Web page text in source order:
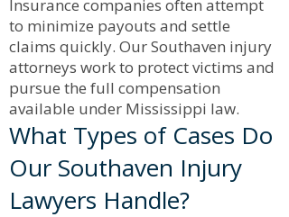
Insurance companies often attempt
to minimize payouts and settle
claims quickly. Our Southaven injury
attorneys work to protect victims and
pursue the full compensation
available under Mississippi law.
What Types of Cases Do
Our Southaven Injury
Lawyers Handle?